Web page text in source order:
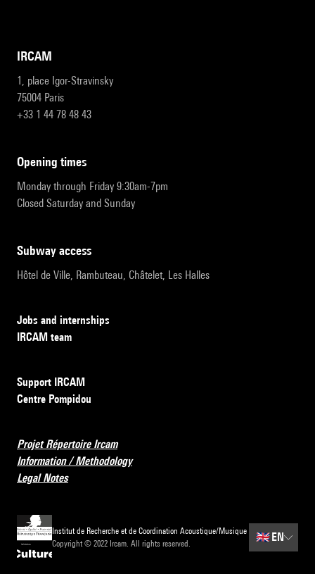
IRCAM
1, place Igor-Stravinsky
75004 Paris
+33 1 44 78 48 43
opening times
Monday through Friday 9:30am-7pm
Closed Saturday and Sunday
subway access
Hôtel de Ville, Rambuteau, Châtelet, Les Halles
Jobs and internships
IRCAM team
Support IRCAM
Centre Pompidou
Projet Répertoire Ircam
Information / Methodology
Legal Notes
Institut de Recherche et de Coordination Acoustique/Musique
Copyright © 2022 Ircam. All rights reserved.
🇬🇧EN